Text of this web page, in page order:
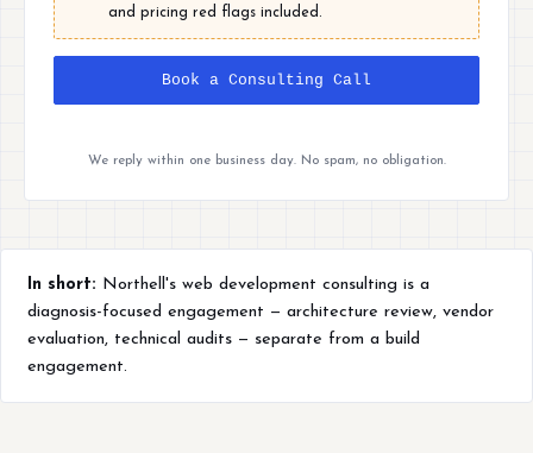
and pricing red flags included.
Book a Consulting Call
We reply within one business day. No spam, no obligation.
In short: Northell's web development consulting is a
diagnosis-focused engagement — architecture review, vendor
evaluation, technical audits — separate from a build
engagement.